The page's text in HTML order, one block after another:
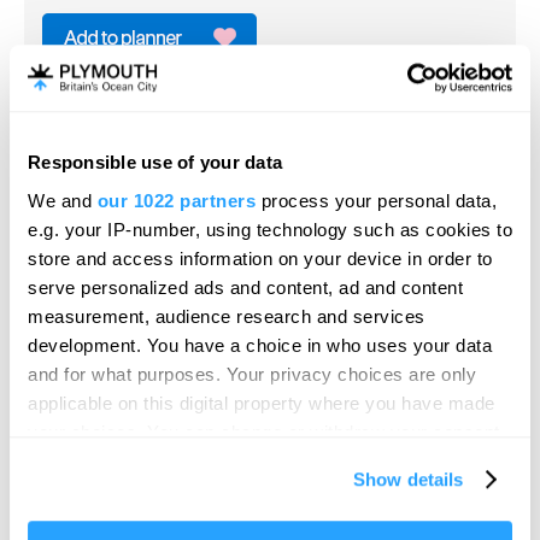
Responsible use of your data
We and our 1022 partners process your personal data,
e.g. your IP-number, using technology such as cookies to
store and access information on your device in order to
serve personalized ads and content, ad and content
measurement, audience research and services
development. You have a choice in who uses your data
and for what purposes. Your privacy choices are only
applicable on this digital property where you have made
Show details
Dartmoor Zoo
Plymouth
In 2014, the Mee family kindly donated Dartmoor
Zoological Park to ‘Dartmoor Zoological…
Price
Free
Per person per day
to£67.95Per Ticket
Hello.
We'd love to hear what
you think about
Plymouth!
Complete our short survey below to
enter our free draw, and be in with a
chance of winning a luxury two-night